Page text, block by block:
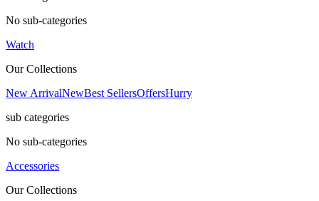
No sub-categories
Watch
Our Collections
New ArrivalNewBest SellersOffersHurry
sub categories
No sub-categories
Accessories
Our Collections